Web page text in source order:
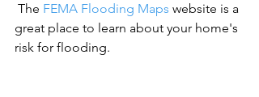
The FEMA Flooding Maps website is a
great place to learn about your home's
risk for flooding.